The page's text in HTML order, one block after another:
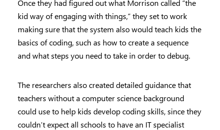
Once they had figured out what Morrison called “the
kid way of engaging with things,” they set to work
making sure that the system also would teach kids the
basics of coding, such as how to create a sequence
and what steps you need to take in order to debug.
The researchers also created detailed guidance that
teachers without a computer science background
could use to help kids develop coding skills, since they
couldn’t expect all schools to have an IT specialist